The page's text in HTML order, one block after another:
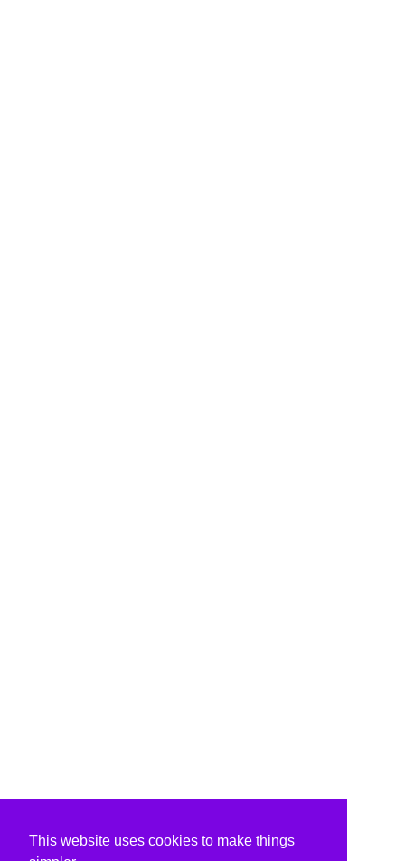
This website uses cookies to make things